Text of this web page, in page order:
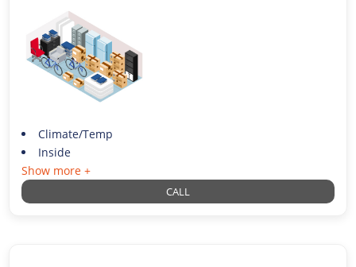
Climate/Temp
Inside
Show more +
CALL